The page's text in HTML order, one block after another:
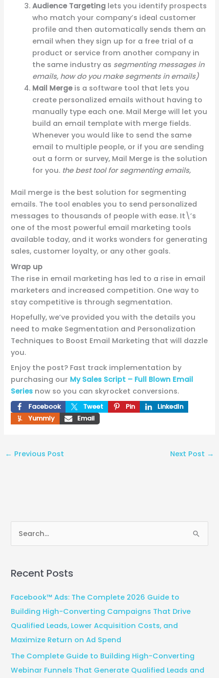
Audience Targeting lets you identify prospects
who match your company’s ideal customer
profile and then automatically sends them an
email when they sign up for a free trial of a
product or service from another company in
the same industry as segmenting messages in
emails, how do you make segments in emails)
Mail Mergeis a software tool that lets you
create personalized emails without having to
manually type each one. Mail Merge will let you
build an email template with merge fields.
Whenever you would like to send the same
email to multiple people, or if you are sending
out a form or survey, Mail Merge is the solution
for you. the best tool for segmenting emails,
Mail merge is the best solution for segmenting
emails. The tool enables you to send personalized
messages to thousands of people with ease. It\’s
one of the most powerful email marketing tools
available today, and it works wonders for generating
sales, customer loyalty, or any other goals.
Wrap up
The rise in email marketing has led to a rise in email
marketers and increased competition. One way to
stay competitive is through segmentation.
Hopefully, we’ve provided you with the details you
need to make Segmentation and Personalization
Techniques to Boost Email Marketing that will dazzle
you.
Enjoy the post? Fast track implementation by
purchasing our My Sales Script – Full Blown Email
Series now so you can skyrocket conversions.
Facebook Tweet Pin
LinkedIn
Yummly
Email
← Previous Post Next Post →
r
Recent Posts
Facebook™ Ads: The Complete 2026 Guide to
Building High-Converting Campaigns That Drive
Qualified Leads, Lower Acquisition Costs, and
Maximize Return on Ad Spend
The Complete Guide to Building High-Converting
Webinar Funnels That Generate Qualified Leads and